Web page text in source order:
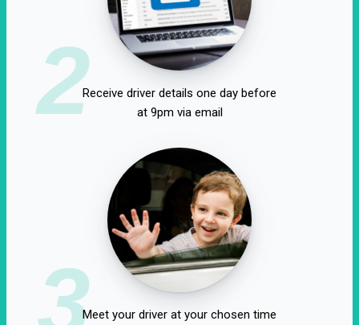
2Receive driver details one day before
at 9pm via email
3Meet your driver at your chosen time